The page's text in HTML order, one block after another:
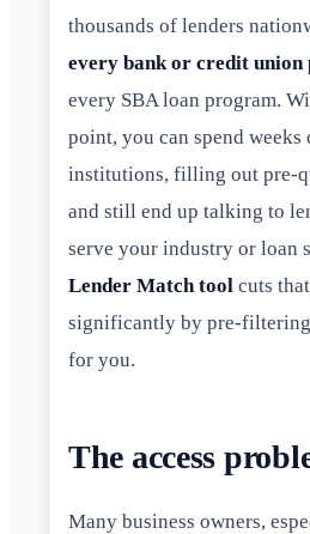
thousands of lenders
every bank or credit union
every SBA loan program.
point, you can spend weeks
institutions, filling out pre-
and still end up talking to
serve your industry or loan
Lender Match tool cuts
significantly by pre-
for you.
The access
Many business owners,